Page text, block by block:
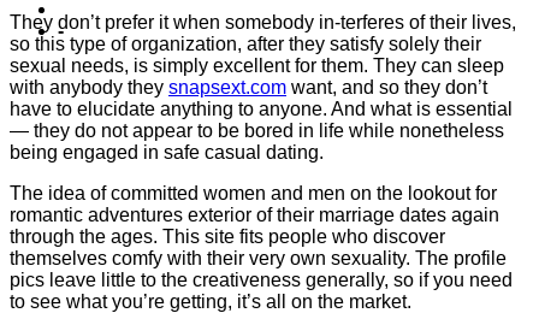
-
They don’t prefer it when somebody in-terferes of their lives,
so this type of organization, after they satisfy solely their
sexual needs, is simply excellent for them. They can sleep
with anybody they snapsext.com want, and so they don’t
have to elucidate anything to anyone. And what is essential
— they do not appear to be bored in life while nonetheless
being engaged in safe casual dating.
The idea of committed women and men on the lookout for
romantic adventures exterior of their marriage dates again
through the ages. This site fits people who discover
themselves comfy with their very own sexuality. The profile
pics leave little to the creativeness generally, so if you need
to see what you’re getting, it’s all on the market.